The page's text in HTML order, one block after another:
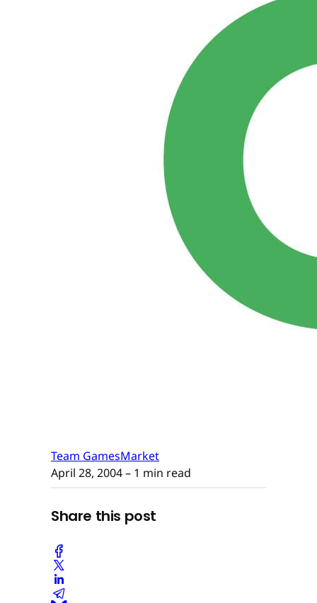
Team GamesMarket
April 28, 2004– 1 min read
Share this post